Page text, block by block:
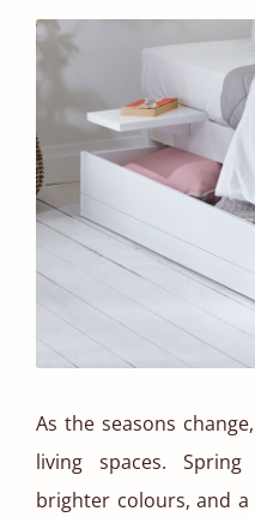
As the seasons
living spaces.
brighter colours, and